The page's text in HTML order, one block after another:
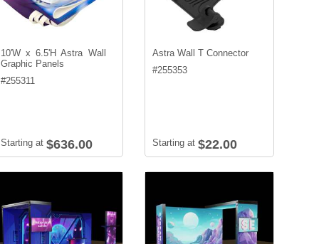
10'W x 6.5'H Astra Wall
Graphic Panels
#255311
Starting at $636.00
Astra Wall T Connector
#255353
Starting at $22.00